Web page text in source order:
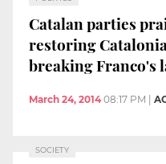
Catalan parties
restoring
breaking Franco's
March 24, 2014 08:17 PM
SOCIETY